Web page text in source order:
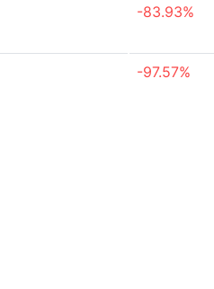
-83.93%
-97.57%